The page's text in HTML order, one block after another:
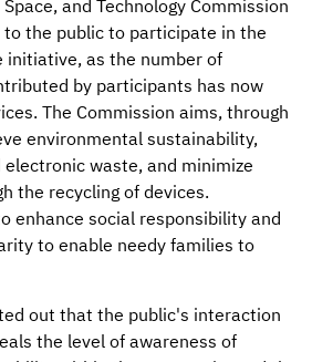
and Technology Commission
the public to participate in the
initiative, as the number of
by participants has now
The Commission aims, through
environmental sustainability,
waste, and minimize
the recycling of devices.
enhance social responsibility and
to enable needy families to
out that the public's interaction
the level of awareness of